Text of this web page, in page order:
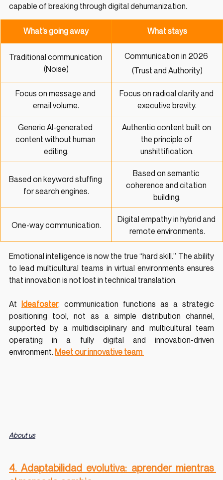
capable of breaking through digital dehumanization.
What’s going away What stays
Traditional communication
(Noise)
Communication in 2026
(Trust and Authority)
Focus on message and
email volume.
Focus on radical clarity and
executive brevity.
Generic AI-generated
content without human
editing.
Authentic content built on
the principle of
unshittification.
Based on keyword stuffing
for search engines.
Based on semantic
coherence and citation
building.
One-way communication.
Digital empathy in hybrid and
remote environments.
Emotional intelligence is now the true “hard skill.” The ability
to lead multicultural teams in virtual environments ensures
that innovation is not lost in technical translation.
At Ideafoster, communication functions as a strategic
positioning tool, not as a simple distribution channel,
supported by a multidisciplinary and multicultural team
operating in a fully digital and innovation-driven
environment. Meet our innovative team
About us
4. Adaptabilidad evolutiva: aprender mientras